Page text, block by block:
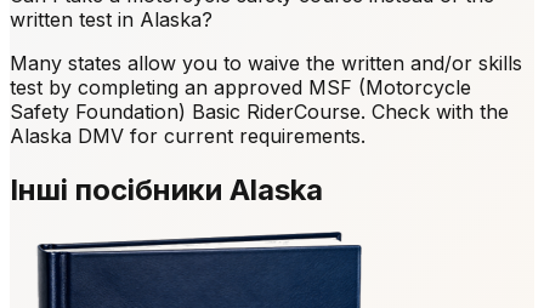
written test in Alaska?
Many states allow you to waive the written and/or skills
test by completing an approved MSF (Motorcycle
Safety Foundation) Basic RiderCourse. Check with the
Alaska DMV for current requirements.
Інші посібники Alaska